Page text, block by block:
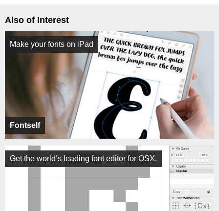
Also of Interest
Fontself
Make your fonts on iPad
Get the world’s leading font editor for OSX.